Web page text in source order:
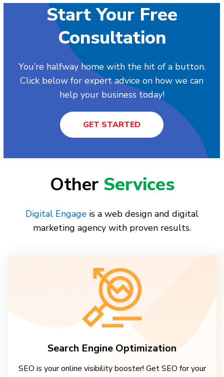
Start Your Free
Consultation
You’re halfway home with the hit of a button.
Click below for expert advice on how we can
help your business today!
GET STARTED
Other Services
Digital Engage is a web design and digital
marketing agency with proven results.
Search Engine Optimization
SEO is your online visibility booster! Get SEO for your